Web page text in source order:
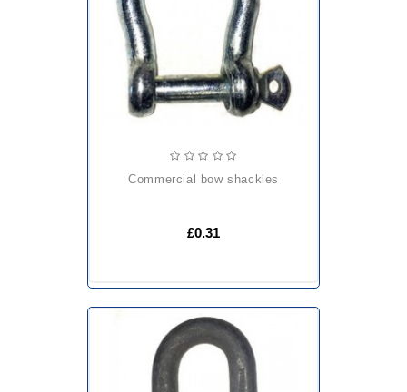
commercial bow shackles
£0.31